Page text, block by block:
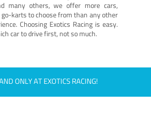
many others, we offer more cars,
go-karts to choose from than any other
Choosing Exotics Racing is easy.
car to drive first, not so much.
ONLY AT EXOTICS RACING!